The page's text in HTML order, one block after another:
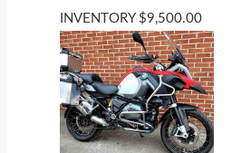
INVENTORY $9,500.00